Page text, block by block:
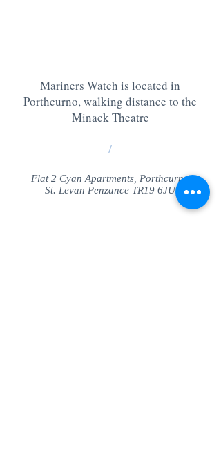
Mariners Watch is located in
Porthcurno, walking distance to the
Minack Theatre
/
Flat 2 Cyan Apartments, Porthcurno
St. Levan Penzance TR19 6JU